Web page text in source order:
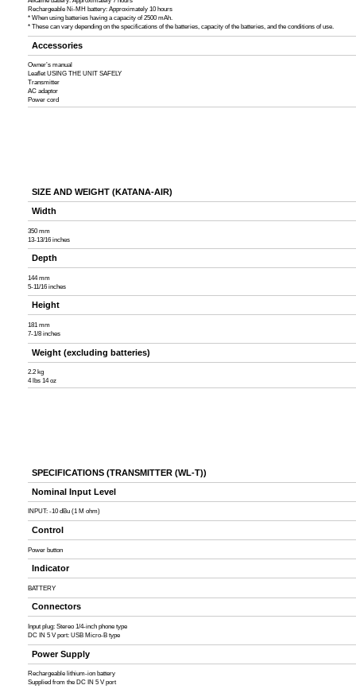
Rechargeable Ni-MH battery: Approximately 10 hours
* When using batteries having a capacity of 2500 mAh.
* These can vary depending on the specifications of the batteries, capacity of the batteries, and the conditions of use.
Accessories
Owner’s manual
Leaflet USING THE UNIT SAFELY
Transmitter
AC adaptor
Power cord
SIZE AND WEIGHT (KATANA-AIR)
Width
350 mm
13-13/16 inches
Depth
144 mm
5-11/16 inches
Height
181 mm
7-1/8 inches
Weight (excluding batteries)
2.2 kg
4 lbs 14 oz
SPECIFICATIONS (TRANSMITTER (WL-T))
Nominal Input Level
INPUT: -10 dBu (1 M ohm)
Control
Power button
Indicator
BATTERY
Connectors
Input plug: Stereo 1/4-inch phone type
DC IN 5 V port: USB Micro-B type
Power Supply
Rechargeable lithium-ion battery
Supplied from the DC IN 5 V port